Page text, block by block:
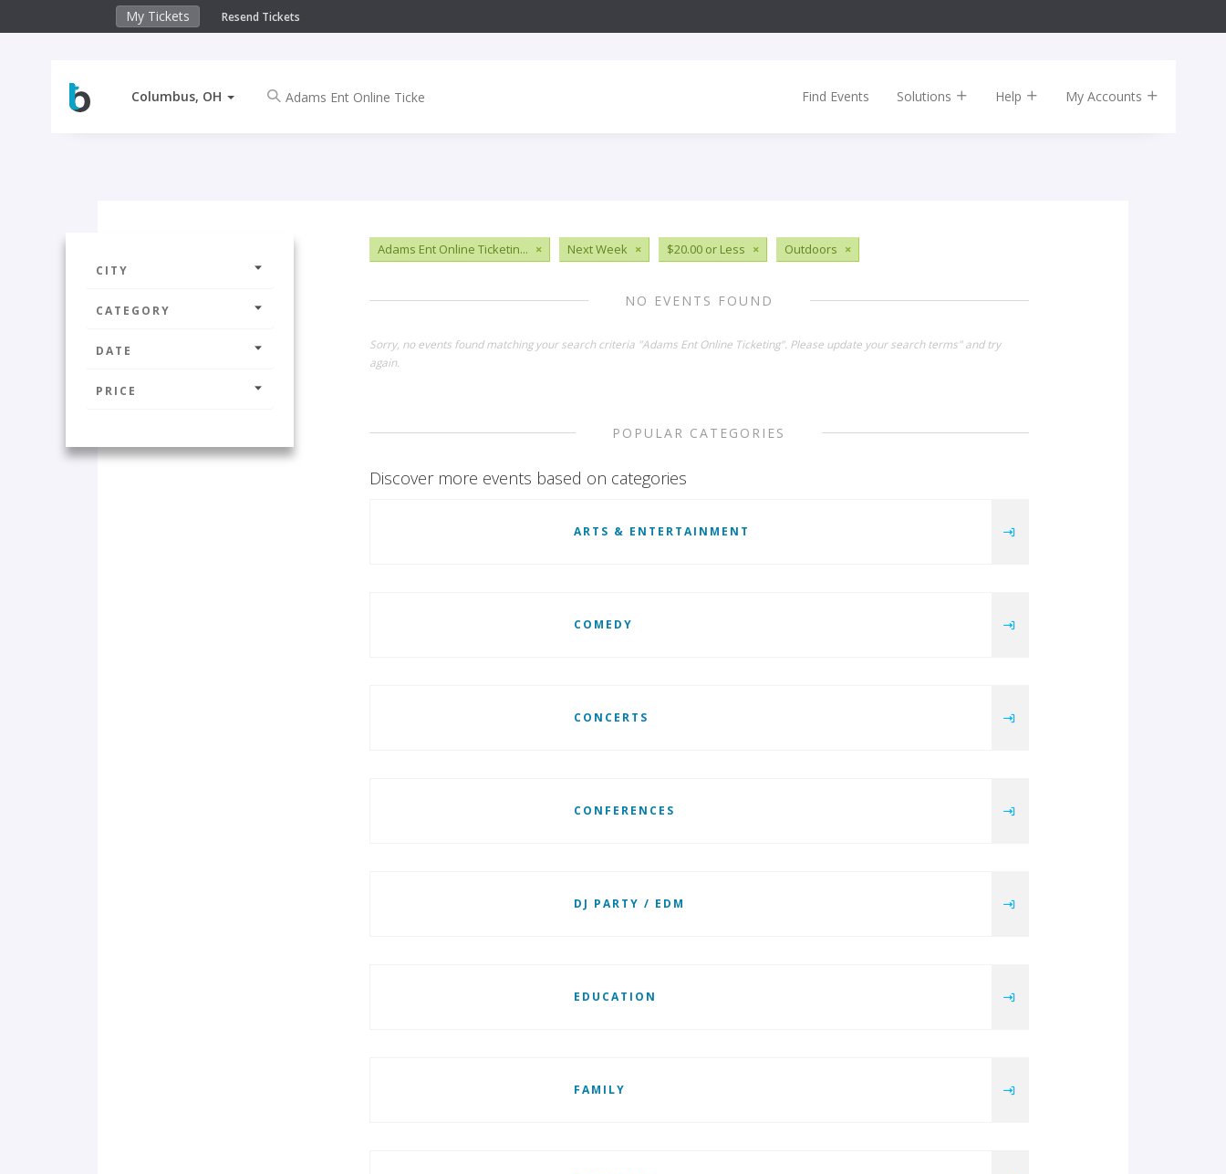
My Tickets Resend Tickets
Columbus, OH Find Events Solutions Help My Accounts
CITY
CATEGORY
DATE
PRICE
Adams Ent Online Ticketin... × Next Week × $20.00 or Less × Outdoors ×
NO EVENTS FOUND
Sorry, no events found matching your search criteria "Adams Ent Online Ticketing". Please update your search terms" and try
again.
POPULAR CATEGORIES
Discover more events based on categories
ARTS & ENTERTAINMENT
COMEDY
CONCERTS
CONFERENCES
DJ PARTY / EDM
EDUCATION
FAMILY